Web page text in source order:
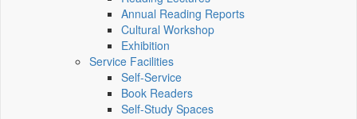
Annual Reading Reports
Cultural Workshop
Exhibition
Service Facilities
Self-Service
Book Readers
Self-Study Spaces